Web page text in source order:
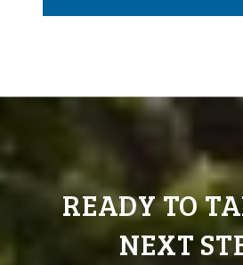
READY TO
NEXT